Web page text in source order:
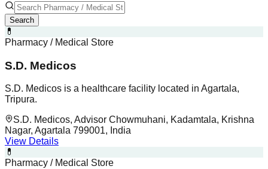
Search
💊
Pharmacy / Medical Store
S.D. Medicos
S.D. Medicos is a healthcare facility located in Agartala,
Tripura.
S.D. Medicos, Advisor Chowmuhani, Kadamtala, Krishna
Nagar, Agartala 799001, India
View Details
💊
Pharmacy / Medical Store